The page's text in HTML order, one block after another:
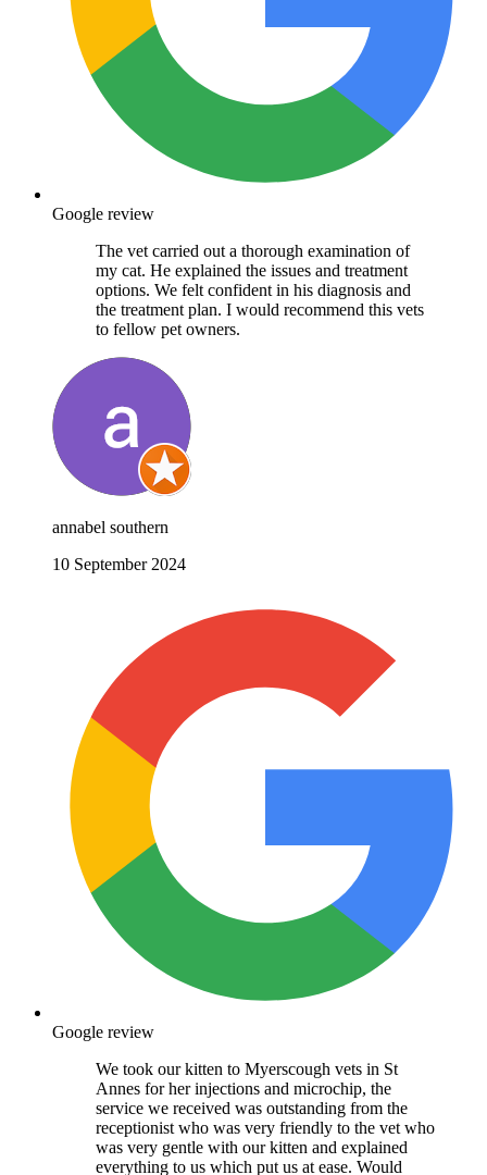
Google review
The vet carried out a thorough examination of
my cat. He explained the issues and treatment
options. We felt confident in his diagnosis and
the treatment plan. I would recommend this vets
to fellow pet owners.
annabel southern
10 September 2024
Google review
We took our kitten to Myerscough vets in St
Annes for her injections and microchip, the
service we received was outstanding from the
receptionist who was very friendly to the vet who
was very gentle with our kitten and explained
everything to us which put us at ease. Would